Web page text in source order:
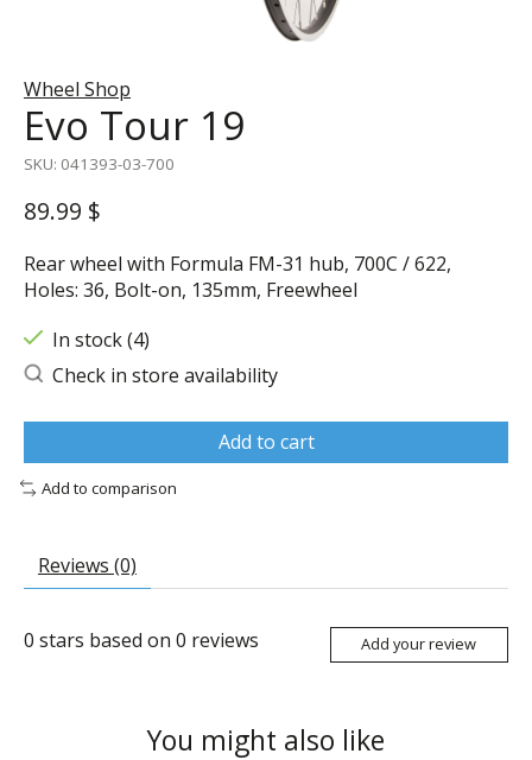
Wheel Shop
Evo Tour 19
SKU: 041393-03-700
89.99 $
Rear wheel with Formula FM-31 hub, 700C / 622,
Holes: 36, Bolt-on, 135mm, Freewheel
In stock (4)
Check in store availability
Add to cart
Add to comparison
Reviews (0)
0 stars based on 0 reviews Add your review
You might also like